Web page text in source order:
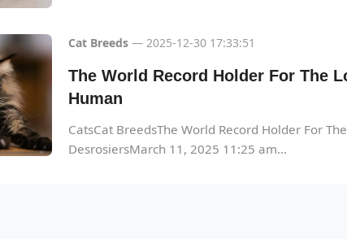
Cat Breeds — 2025-12-30 17:33:51
The World Record Holder For The
Human
CatsCat BreedsThe World Record Holder For
DesrosiersMarch 11, 2025 11:25 am...